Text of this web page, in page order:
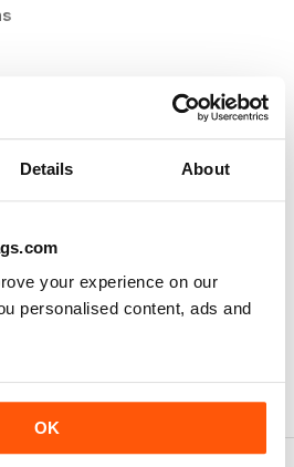
Details About
your experience on our
personalised content, ads and
OK